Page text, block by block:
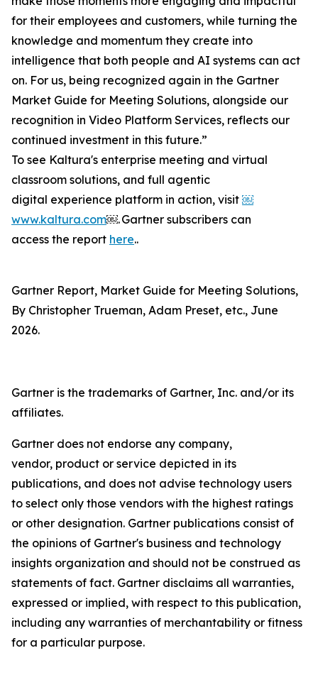
for their employees and customers, while turning the
knowledge and momentum they create into
intelligence that both people and AI systems can act
on. For us, being recognized again in the Gartner
Market Guide for Meeting Solutions, alongside our
recognition in Video Platform Services, reflects our
continued investment in this future.”
To see Kaltura's enterprise meeting and virtual
classroom solutions, and full agentic
digital experience platform in action, visit ￼
www.kaltura.com￼. Gartner subscribers can
access the report here..
Gartner Report, Market Guide for Meeting Solutions,
By Christopher Trueman, Adam Preset, etc., June
2026.
Gartner is the trademarks of Gartner, Inc. and/or its
affiliates.
Gartner does not endorse any company,
vendor, product or service depicted in its
publications, and does not advise technology users
to select only those vendors with the highest ratings
or other designation. Gartner publications consist of
the opinions of Gartner's business and technology
insights organization and should not be construed as
statements of fact. Gartner disclaims all warranties,
expressed or implied, with respect to this publication,
including any warranties of merchantability or fitness
for a particular purpose.